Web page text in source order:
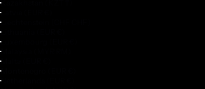
Kazakhstan (KZT ₸)
Latvia (EUR €)
Liechtenstein (CHF CHF)
Lithuania (EUR €)
Luxembourg (EUR €)
Malaysia (MYR RM)
Malta (EUR €)
Montenegro (EUR €)
Netherlands (EUR €)